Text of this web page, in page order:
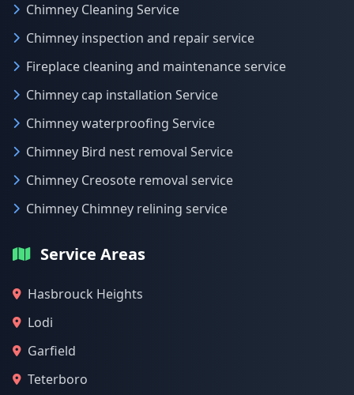
Chimney Cleaning Service
Chimney inspection and repair service
Fireplace cleaning and maintenance service
Chimney cap installation Service
Chimney waterproofing Service
Chimney Bird nest removal Service
Chimney Creosote removal service
Chimney Chimney relining service
Service Areas
Hasbrouck Heights
Lodi
Garfield
Teterboro